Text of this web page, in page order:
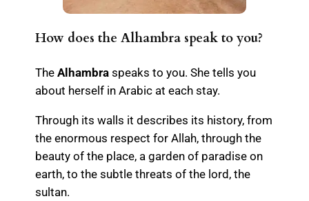
How does the Alhambra speak to you?
The Alhambraspeaks to you. She tells you
about herself in Arabic at each stay.
Through its walls it describes its history, from
the enormous respect for Allah, through the
beauty of the place, a garden of paradise on
earth, to the subtle threats of the lord, the
sultan.